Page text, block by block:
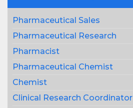
Pharmaceutical Sales
Pharmaceutical Research
Pharmacist
Pharmaceutical Chemist
Chemist
Clinical Research Coordinator